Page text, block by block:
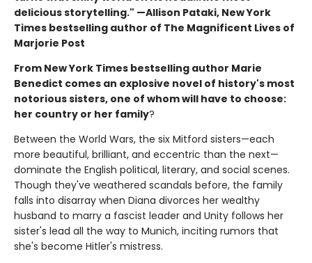
delicious storytelling." —Allison Pataki, New York
Times bestselling author of The Magnificent Lives of
Marjorie Post
From New York Times bestselling author Marie
Benedict comes an explosive novel of history's most
notorious sisters, one of whom will have to choose:
her country or her family?
Between the World Wars, the six Mitford sisters—each
more beautiful, brilliant, and eccentric than the next—
dominate the English political, literary, and social scenes.
Though they've weathered scandals before, the family
falls into disarray when Diana divorces her wealthy
husband to marry a fascist leader and Unity follows her
sister's lead all the way to Munich, inciting rumors that
she's become Hitler's mistress.